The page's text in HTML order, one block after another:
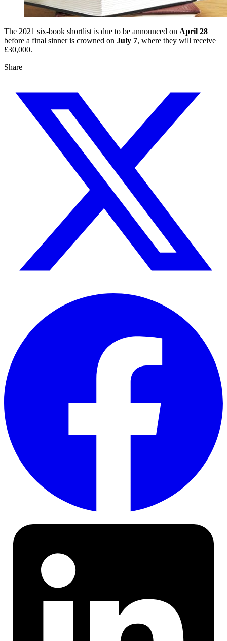
The 2021 six-book shortlist is due to be announced on April 28
before a final sinner is crowned on July 7, where they will receive
£30,000.
Share